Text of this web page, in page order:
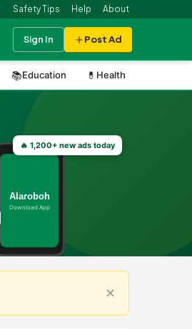
Safety Tips Help About
Sign In Post Ad
📚Education 💊 Health
🔥 1,200+ new ads today
Alaroboh
Download App
✕